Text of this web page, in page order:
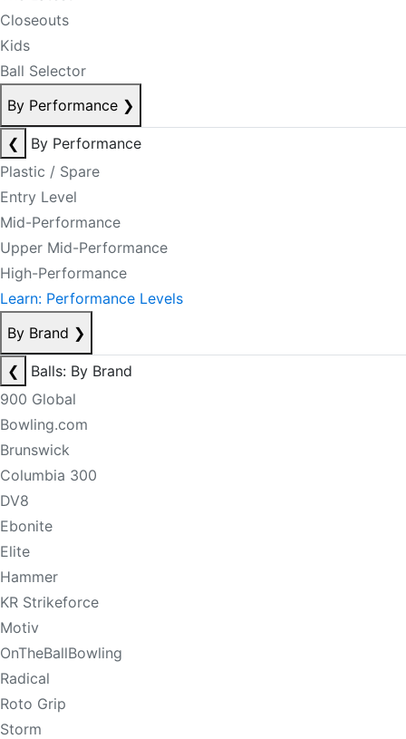
Closeouts
Kids
Ball Selector
By Performance ❯
❮
By Performance
Plastic / Spare
Entry Level
Mid-Performance
Upper Mid-Performance
High-Performance
Learn: Performance Levels
By Brand ❯
❮
Balls: By Brand
900 Global
Bowling.com
Brunswick
Columbia 300
DV8
Ebonite
Elite
Hammer
KR Strikeforce
Motiv
OnTheBallBowling
Radical
Roto Grip
Storm